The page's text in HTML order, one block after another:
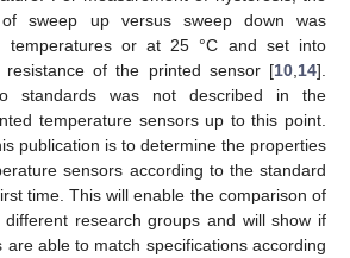
of sweep up versus sweep down was
temperatures or at 25 °C and set into
resistance of the printed sensor [10 14].
standards was not described in the
temperature sensors up to this point.
publication is to determine the properties
sensors according to the standard
time. This will enable the comparison of
research groups and will show if
are able to match specifications according